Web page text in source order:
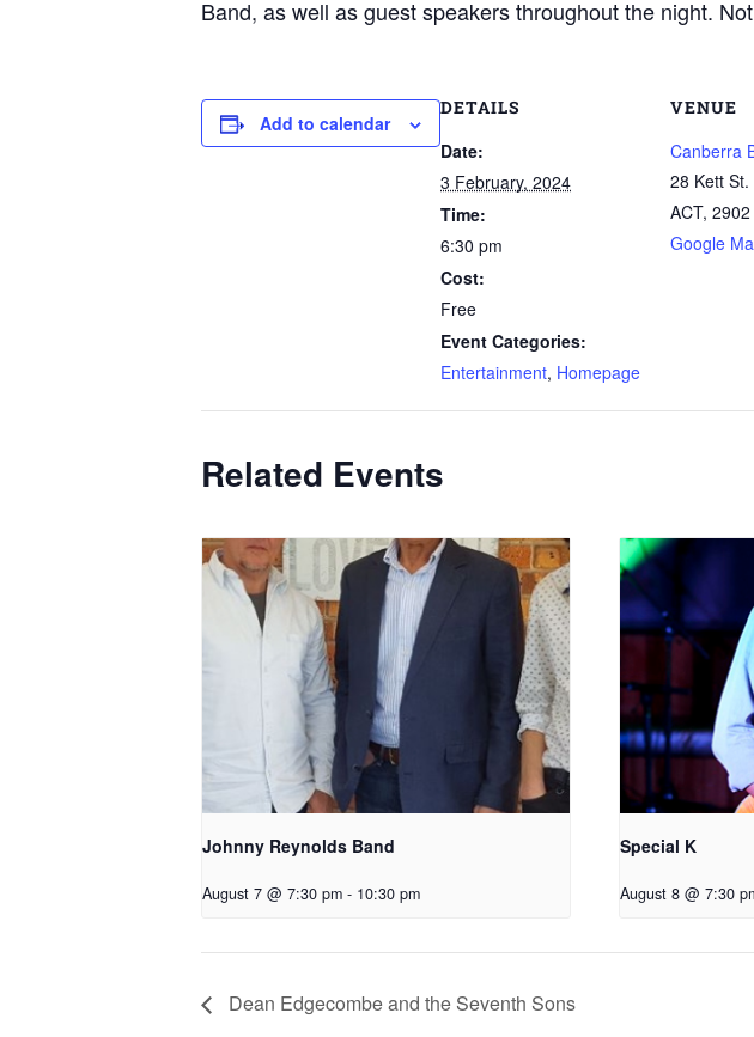
Band, as well as guest speakers throughout the night.
Add to calendar
DETAILS
Date:
3 February, 2024
Time:
6:30 pm
Cost:
Free
Event Categories:
Entertainment, Homepage
VENUE
Canberra
28 Kett
ACT, 2902
Google
Related Events
Johnny Reynolds Band
August 7 @ 7:30 pm - 10:30 pm
Special K
August 8 @ 7:30
Dean Edgecombe and the Seventh Sons